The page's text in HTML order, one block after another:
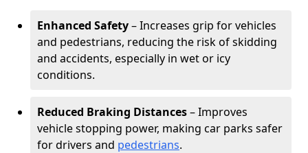
Enhanced Safety– Increases grip for vehicles
and pedestrians, reducing the risk of skidding
and accidents, especially in wet or icy
conditions.
Reduced Braking Distances– Improves
vehicle stopping power, making car parks safer
for drivers and pedestrians.